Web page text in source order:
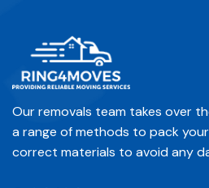
Our removals team takes over
a range of methods to pack
correct materials to avoid any